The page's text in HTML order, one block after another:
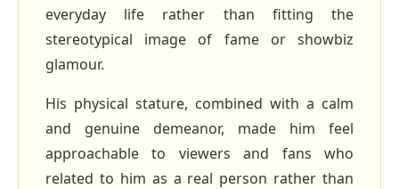
everyday life rather than fitting the
stereotypical image of fame or showbiz
glamour.
His physical stature, combined with a calm
and genuine demeanor, made him feel
approachable to viewers and fans who
related to him as a real person rather than